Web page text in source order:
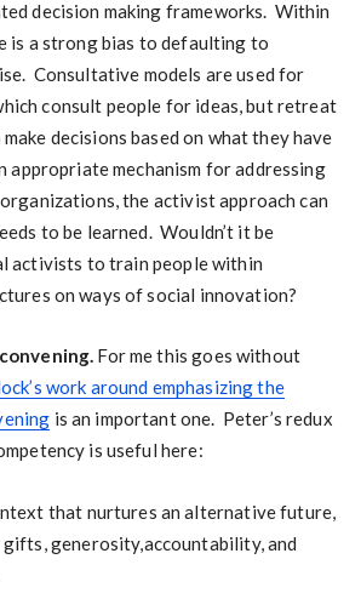
decision making frameworks. Within
is a strong bias to defaulting to
Consultative models are used for
consult people for ideas, but retreat
decisions based on what they have
appropriate mechanism for addressing
the activist approach can
to be learned. Wouldn’t it be
activists to train people within
on ways of social innovation?
For me this goes without
work around emphasizing the
is an important one. Peter’s redux
is useful here:
that nurtures an alternative future,
gifts, generosity,accountability, and